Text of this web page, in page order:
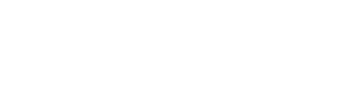
he is taking on a new challenge: men’s golf. However, this fall at New
by juggling.